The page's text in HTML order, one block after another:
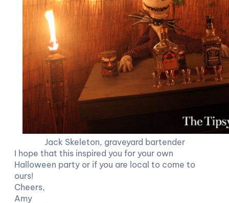
Jack Skeleton, graveyard bartender
I hope that this inspired you for your own
Halloween party or if you are local to come to
ours!
Cheers,
Amy